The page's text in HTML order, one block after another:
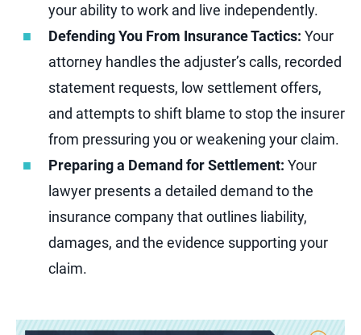
your ability to work and live independently.
Defending You From Insurance Tactics: Your
attorney handles the adjuster’s calls, recorded
statement requests, low settlement offers,
and attempts to shift blame to stop the insurer
from pressuring you or weakening your claim.
Preparing a Demand for Settlement: Your
lawyer presents a detailed demand to the
insurance company that outlines liability,
damages, and the evidence supporting your
claim.